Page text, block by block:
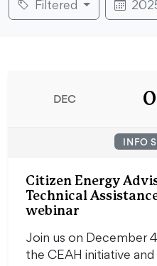
Filtered
DEC
INFO
Citizen Energy
Technical
webinar
Join us on December
the CEAH initiative